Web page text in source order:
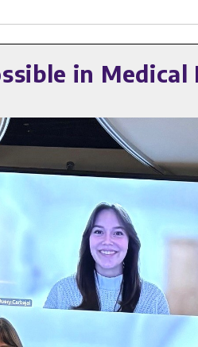
in Medical